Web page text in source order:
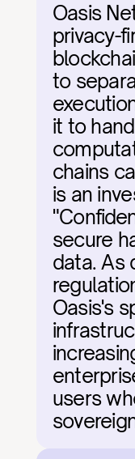
Oasis
privacy-
to
it to
chains
is an
secure
data. As
Oasis's
users